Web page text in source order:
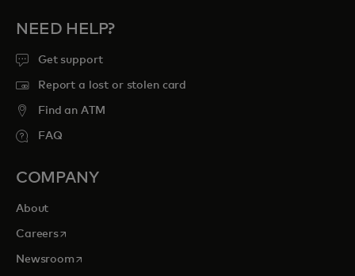
NEED HELP?
Get support
Report a lost or stolen card
Find an ATM
FAQ
COMPANY
About
Careersopens in a new tab
Newsroomopens in a new tab